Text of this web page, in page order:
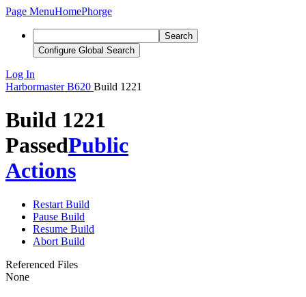
Page MenuHomePhorge
Search
Configure Global Search
Log In
Harbormaster B620 Build 1221
Build 1221
PassedPublic
Actions
Restart Build
Pause Build
Resume Build
Abort Build
Referenced Files
None